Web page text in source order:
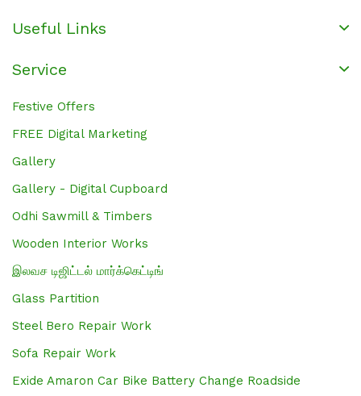
Useful Links
Service
Festive Offers
FREE Digital Marketing
Gallery
Gallery - Digital Cupboard
Odhi Sawmill & Timbers
Wooden Interior Works
இலவச டிஜிட்டல் மார்க்கெட்டிங்
Glass Partition
Steel Bero Repair Work
Sofa Repair Work
Exide Amaron Car Bike Battery Change Roadside